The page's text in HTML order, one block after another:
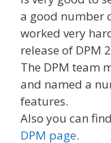
a good number
worked very
release of DPM
The DPM team
and named a
features.
Also you can
DPM page.